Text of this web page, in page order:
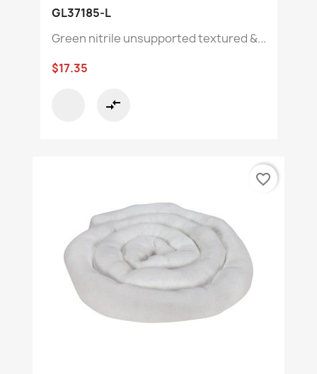
GL37185-L
Green nitrile unsupported textured &...
$17.35
compare_arrows
favorite_border